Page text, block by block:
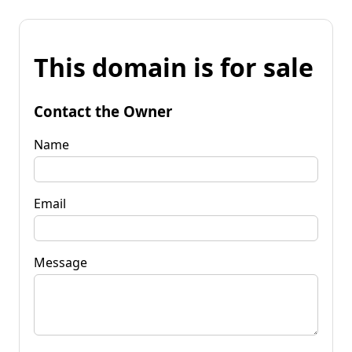
This domain is for sale
Contact the Owner
Name
Email
Message